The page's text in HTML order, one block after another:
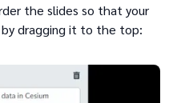
the slides so that your
dragging it to the top: